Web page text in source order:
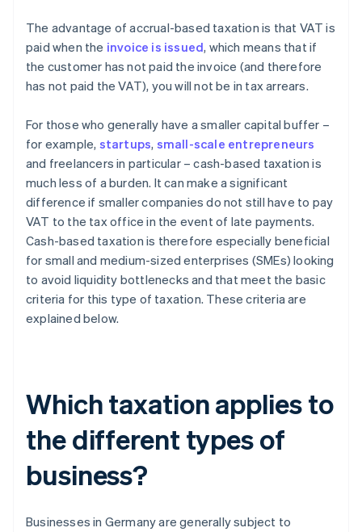
The advantage of accrual-based taxation is that VAT is
paid when the invoice is issued, which means that if
the customer has not paid the invoice (and therefore
has not paid the VAT), you will not be in tax arrears.
For those who generally have a smaller capital buffer –
for example, startups, small-scale entrepreneurs
and freelancers in particular – cash-based taxation is
much less of a burden. It can make a significant
difference if smaller companies do not still have to pay
VAT to the tax office in the event of late payments.
Cash-based taxation is therefore especially beneficial
for small and medium-sized enterprises (SMEs) looking
to avoid liquidity bottlenecks and that meet the basic
criteria for this type of taxation. These criteria are
explained below.
Which taxation applies to
the different types of
business?
Businesses in Germany are generally subject to